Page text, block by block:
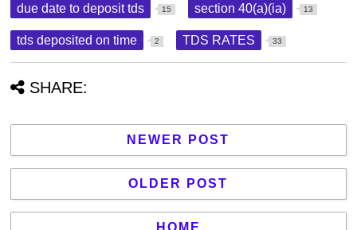
due date to deposit tds 15 section 40(a)(ia) 13
tds deposited on time 2 TDS RATES 33
SHARE:
NEWER POST
OLDER POST
HOME